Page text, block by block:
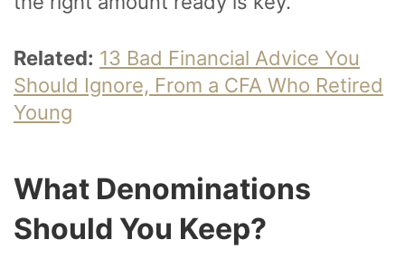
Related: 13 Bad Financial Advice You
Should Ignore, From a CFA Who Retired
Young
What Denominations
Should You Keep?